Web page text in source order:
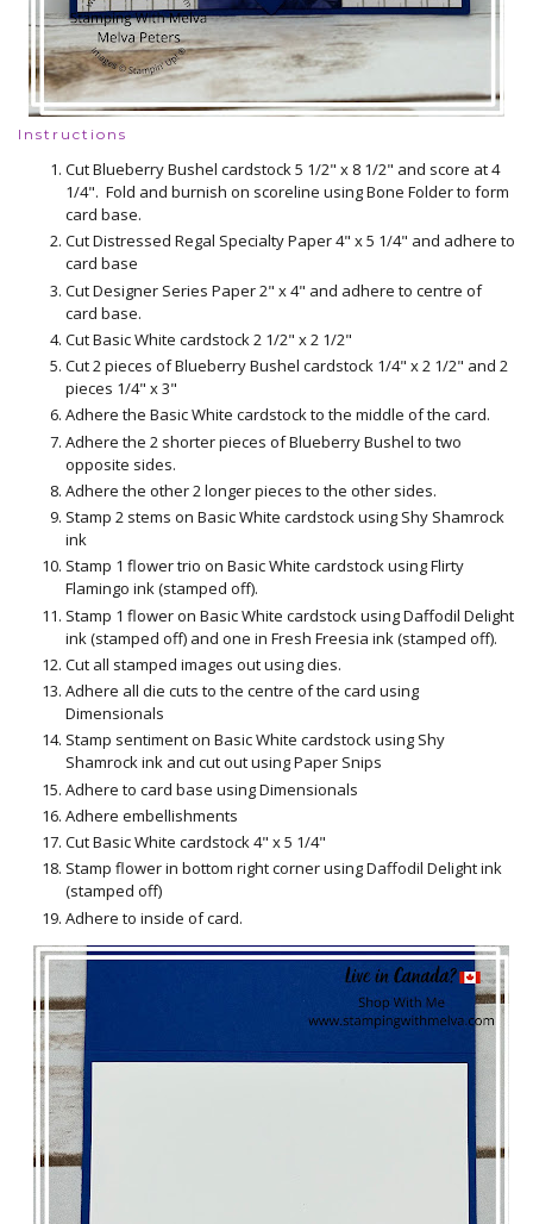
Instructions
Cut Blueberry Bushel cardstock 5 1/2" x 8 1/2" and score at 4
1/4". Fold and burnish on scoreline using Bone Folder to form
card base.
Cut Distressed Regal Specialty Paper 4" x 5 1/4" and adhere to
card base
Cut Designer Series Paper 2" x 4" and adhere to centre of
card base.
Cut Basic White cardstock 2 1/2" x 2 1/2"
Cut 2 pieces of Blueberry Bushel cardstock 1/4" x 2 1/2" and 2
pieces 1/4" x 3"
Adhere the Basic White cardstock to the middle of the card.
Adhere the 2 shorter pieces of Blueberry Bushel to two
opposite sides.
Adhere the other 2 longer pieces to the other sides.
Stamp 2 stems on Basic White cardstock using Shy Shamrock
ink
Stamp 1 flower trio on Basic White cardstock using Flirty
Flamingo ink (stamped off).
Stamp 1 flower on Basic White cardstock using Daffodil Delight
ink (stamped off) and one in Fresh Freesia ink (stamped off).
Cut all stamped images out using dies.
Adhere all die cuts to the centre of the card using
Dimensionals
Stamp sentiment on Basic White cardstock using Shy
Shamrock ink and cut out using Paper Snips
Adhere to card base using Dimensionals
Adhere embellishments
Cut Basic White cardstock 4" x 5 1/4"
Stamp flower in bottom right corner using Daffodil Delight ink
(stamped off)
Adhere to inside of card.